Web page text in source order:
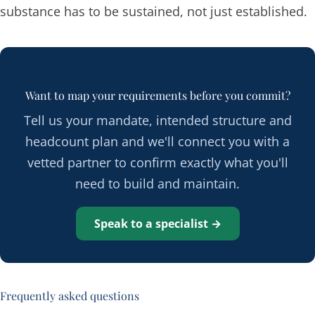
substance has to be sustained, not just established.
Want to map your requirements before you commit?
Tell us your mandate, intended structure and
headcount plan and we'll connect you with a
vetted partner to confirm exactly what you'll
need to build and maintain.
Speak to a specialist →
Frequently asked questions